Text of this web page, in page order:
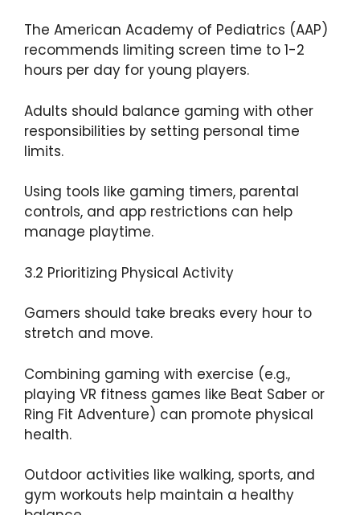
The American Academy of Pediatrics (AAP)
recommends limiting screen time to 1-2
hours per day for young players.
Adults should balance gaming with other
responsibilities by setting personal time
limits.
Using tools like gaming timers, parental
controls, and app restrictions can help
manage playtime.
3.2 Prioritizing Physical Activity
Gamers should take breaks every hour to
stretch and move.
Combining gaming with exercise (e.g.,
playing VR fitness games like Beat Saber or
Ring Fit Adventure) can promote physical
health.
Outdoor activities like walking, sports, and
gym workouts help maintain a healthy